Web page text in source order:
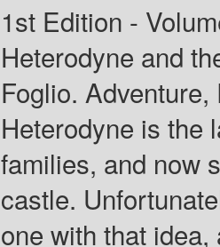
1st Edition -
Heterodyne and
Foglio.
Heterodyne is the
families, and now
castle.
one with that